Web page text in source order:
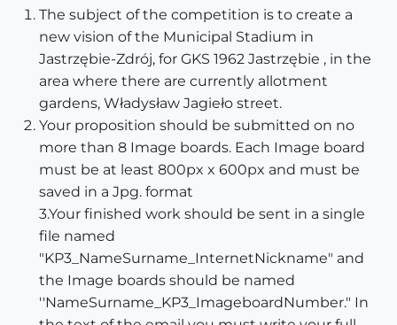
The subject of the competition is to create a
new vision of the Municipal Stadium in
Jastrzębie-Zdrój, for GKS 1962 Jastrzębie , in the
area where there are currently allotment
gardens, Władysław Jagieło street.
Your proposition should be submitted on no
more than 8 Image boards. Each Image board
must be at least 800px x 600px and must be
saved in a Jpg. format
3.Your finished work should be sent in a single
file named
"KP3_NameSurname_InternetNickname" and
the Image boards should be named
''NameSurname_KP3_ImageboardNumber." In